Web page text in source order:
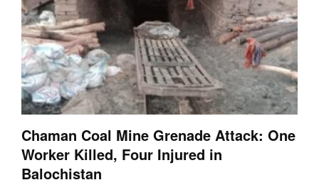
Chaman Coal Mine Grenade Attack: One
Worker Killed, Four Injured in
Balochistan